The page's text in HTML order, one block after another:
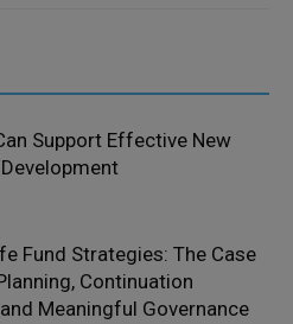
Support Effective New
Fund Strategies: The Case
Continuation
Meaningful Governance